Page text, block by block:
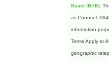
Board (BSB) .
as Counsel.
information
Terms Apply to
geographic